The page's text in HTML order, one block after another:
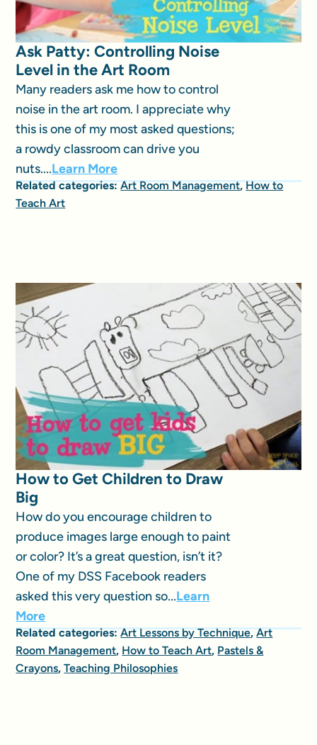
Ask Patty: Controlling Noise
Level in the Art Room
Many readers ask me how to control
noise in the art room. I appreciate why
this is one of my most asked questions;
a rowdy classroom can drive you
nuts....Learn More
Related categories:Art Room Management,How to
Teach Art
How to Get Children to Draw
Big
How do you encourage children to
produce images large enough to paint
or color? It’s a great question, isn’t it?
One of my DSS Facebook readers
asked this very question so...Learn
More
Related categories:Art Lessons by Technique,Art
Room Management, How to Teach Art, Pastels &
Crayons,Teaching Philosophies